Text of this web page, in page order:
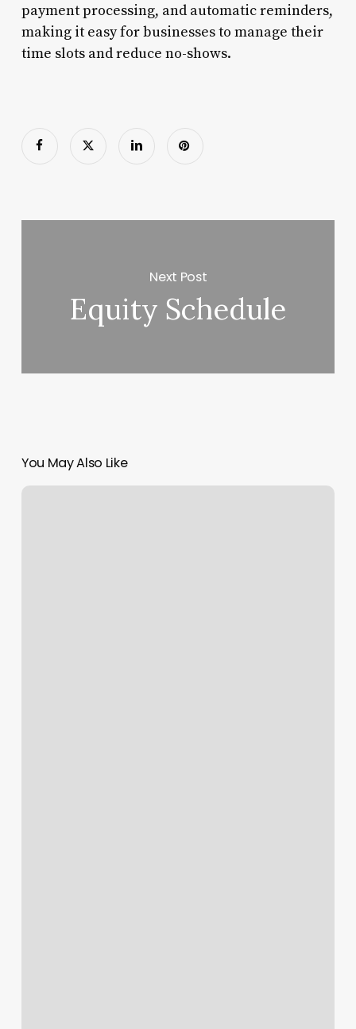
payment processing, and automatic reminders,
making it easy for businesses to manage their
time slots and reduce no-shows.
Next Post
Equity Schedule
You May Also Like
Paramount